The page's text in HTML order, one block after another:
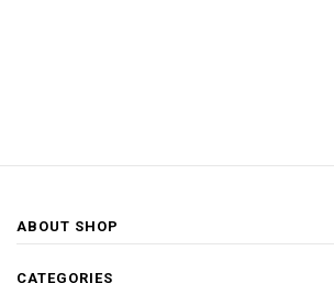
ABOUT SHOP
CATEGORIES